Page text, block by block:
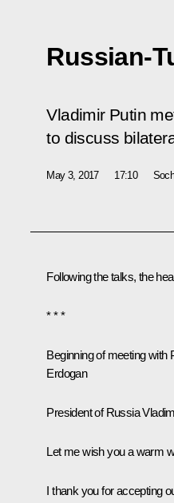
Russian-
Vladimir Putin
to discuss
May 3, 2017 17:10
Following the talks, the
* * *
Beginning of meeting with
Erdogan
President of Russia
Let me wish you a warm
I thank you for accepting